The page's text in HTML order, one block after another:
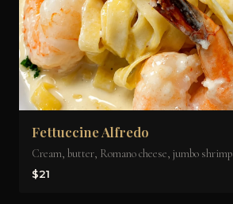
Fettuccine Alfredo
Cream, butter, Romano cheese, jumbo shrimp
$21